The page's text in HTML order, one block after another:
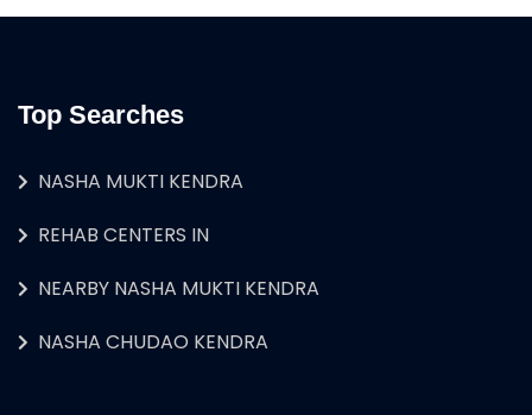
Top Searches
NASHA MUKTI KENDRA
REHAB CENTERS IN
NEARBY NASHA MUKTI KENDRA
NASHA CHUDAO KENDRA